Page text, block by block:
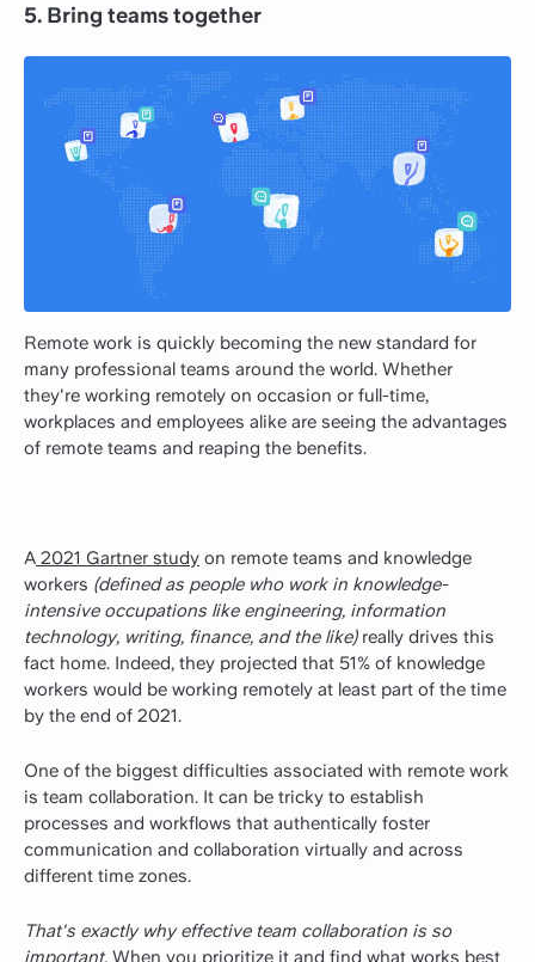
5. Bring teams together
Remote work is quickly becoming the new standard for
many professional teams around the world. Whether
they're working remotely on occasion or full-time,
workplaces and employees alike are seeing the advantages
of remote teams and reaping the benefits.
A 2021 Gartner study on remote teams and knowledge
workers (defined as people who work in knowledge-
intensive occupations like engineering, information
technology, writing, finance, and the like) really drives this
fact home. Indeed, they projected that 51% of knowledge
workers would be working remotely at least part of the time
by the end of 2021.
One of the biggest difficulties associated with remote work
is team collaboration. It can be tricky to establish
processes and workflows that authentically foster
communication and collaboration virtually and across
different time zones.
That's exactly why effective team collaboration is so
important. When you prioritize it and find what works best